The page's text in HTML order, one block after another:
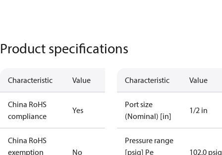
Product specifications
Characteristic Value
China RoHS
compliance
Yes
China RoHS
exemption
No
Characteristic Value
Port size
(Nominal) [in]
1/2 in
Pressure range
[psig] Pe
102.0 psig